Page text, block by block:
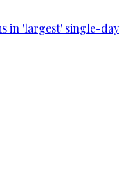
in 'largest' single-day